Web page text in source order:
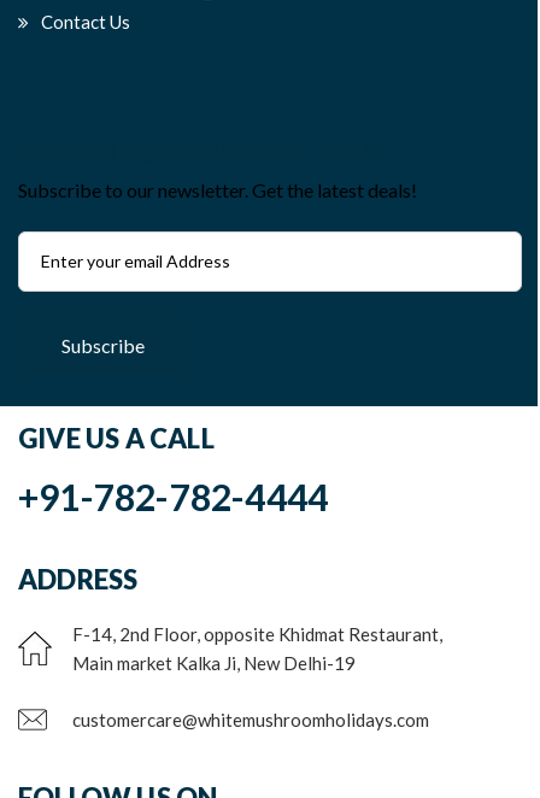
Contact Us
Subscribe to our newsletter. Get the latest deals!
Subscribe
GIVE US A CALL
+91-782-782-4444
ADDRESS
F-14, 2nd Floor, opposite Khidmat Restaurant,
Main market Kalka Ji, New Delhi-19
customercare@whitemushroomholidays.com